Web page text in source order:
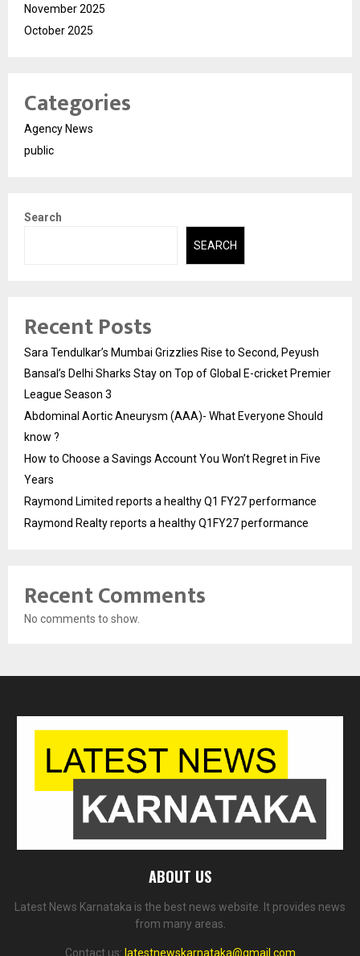
November 2025
October 2025
Categories
Agency News
public
Search
SEARCH
Recent Posts
Sara Tendulkar’s Mumbai Grizzlies Rise to Second, Peyush
Bansal’s Delhi Sharks Stay on Top of Global E-cricket Premier
League Season 3
Abdominal Aortic Aneurysm (AAA)- What Everyone Should
know ?
How to Choose a Savings Account You Won’t Regret in Five
Years
Raymond Limited reports a healthy Q1 FY27 performance
Raymond Realty reports a healthy Q1FY27 performance
Recent Comments
No comments to show.
ABOUT US
Latest News Karnataka is the best news website. It provides news
from many areas.
Contact us: latestnewskarnataka@gmail.com